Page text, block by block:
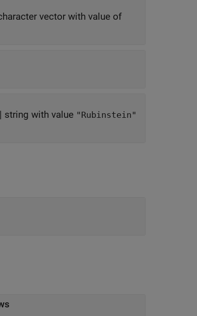
vector with value of
string with value "Rubinstein"